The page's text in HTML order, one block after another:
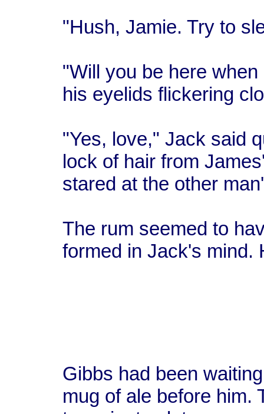
"Hush, Jamie. Try to
"Will you be here
his eyelids flickering
"Yes, love," Jack said
lock of hair from
stared at the other
The rum seemed to
formed in Jack's mind.
Gibbs had been
mug of ale before him.